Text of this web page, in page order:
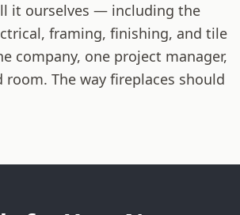
it ourselves — including the
framing, finishing, and tile
company, one project manager,
room. The way fireplaces should